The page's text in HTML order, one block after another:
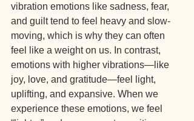
vibration emotions like sadness, fear,
and guilt tend to feel heavy and slow-
moving, which is why they can often
feel like a weight on us. In contrast,
emotions with higher vibrations—like
joy, love, and gratitude—feel light,
uplifting, and expansive. When we
experience these emotions, we feel